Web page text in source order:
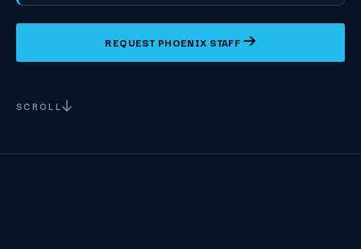
REQUEST PHOENIX STAFF
SCROLL